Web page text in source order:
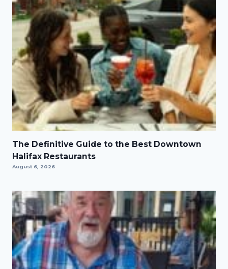
The Definitive Guide to the Best Downtown
Halifax Restaurants
August 6, 2026